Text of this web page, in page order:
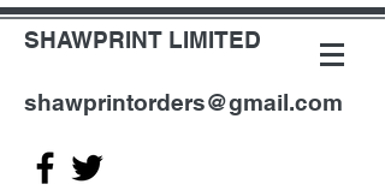
SHAWPRINT LIMITED
shawprintorders@gmail.com